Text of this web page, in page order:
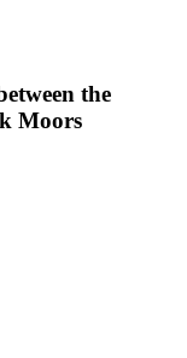
the
Moors